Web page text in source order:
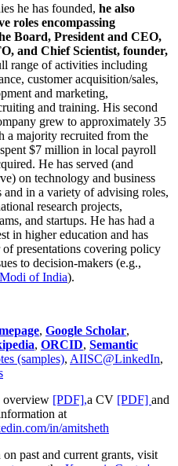
he has founded, he also
roles encompassing
Board, President and CEO,
and Chief Scientist, founder,
range of activities including
customer acquisition/sales,
and marketing,
and training. His second
grew to approximately 35
a majority recruited from the
$7 million in local payroll
He has served (and
on technology and business
and in a variety of advising roles,
research projects,
and startups. He has had a
in higher education and has
of presentations covering policy
to decision-makers (e.g.,
of India).
, Google Scholar,
, ORCID, Semantic
(samples), AIISC@LinkedIn,
overview [PDF],a CV [PDF] and
at
in/amitsheth
past and current grants, visit